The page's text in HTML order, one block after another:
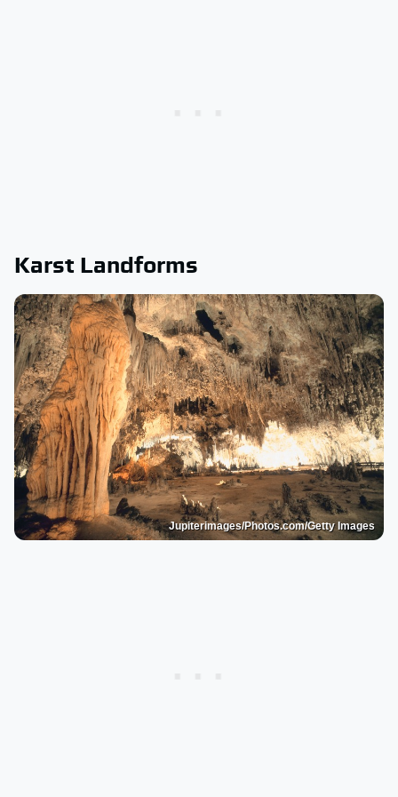
Karst Landforms
Jupiterimages/Photos.com/Getty Images